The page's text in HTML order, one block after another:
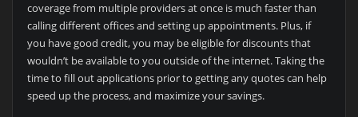
coverage from multiple providers at once is much faster than
calling different offices and setting up appointments. Plus, if
you have good credit, you may be eligible for discounts that
wouldn’t be available to you outside of the internet. Taking the
time to fill out applications prior to getting any quotes can help
speed up the process, and maximize your savings.